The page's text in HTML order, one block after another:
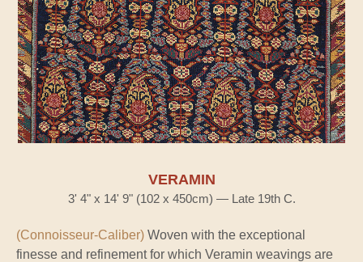
VERAMIN
3' 4" x 14' 9" (102 x 450cm) — Late 19th C.
(Connoisseur-Caliber) Woven with the exceptional
finesse and refinement for which Veramin weavings are